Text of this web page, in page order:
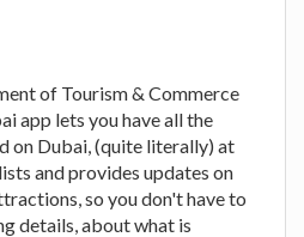
of Tourism & Commerce
app lets you have all the
on Dubai, (quite literally) at
and provides updates on
so you don't have to
details, about what is